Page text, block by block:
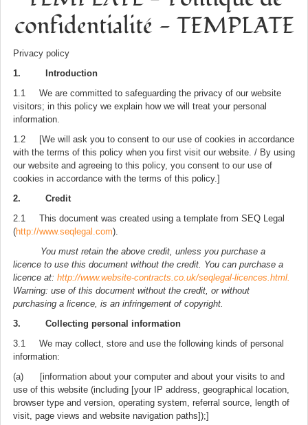
confidentialité - TEMPLATE
Privacy policy
1. Introduction
1.1 We are committed to safeguarding the privacy of our website
visitors; in this policy we explain how we will treat your personal
information.
1.2 [We will ask you to consent to our use of cookies in accordance
with the terms of this policy when you first visit our website. / By using
our website and agreeing to this policy, you consent to our use of
cookies in accordance with the terms of this policy.]
2. Credit
2.1 This document was created using a template from SEQ Legal
(http://www.seqlegal.com).
You must retain the above credit, unless you purchase a
licence to use this document without the credit. You can purchase a
licence at: http://www.website-contracts.co.uk/seqlegal-licences.html.
Warning: use of this document without the credit, or without
purchasing a licence, is an infringement of copyright.
3. Collecting personal information
3.1 We may collect, store and use the following kinds of personal
information:
(a) [information about your computer and about your visits to and
use of this website (including [your IP address, geographical location,
browser type and version, operating system, referral source, length of
visit, page views and website navigation paths]);]